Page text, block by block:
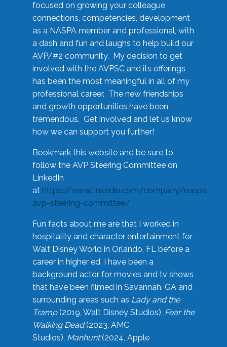
focused on growing your colleague
connections, competencies, development
as a NASPA member and professional, with
a dash and fun and laughs to help build our
AVP/#2 community. My decision to get
involved with the AVPSC and its offerings
has been the most meaningful in all of my
professional career. The new friendships
and growth opportunities have been
tremendous. Get involved and let us know
how we can support you further!
Bookmark this website and be sure to
follow the AVP Steering Committee on
LinkedIn
at https://www.linkedin.com/company/naspa-
avp-steering-committee/.
Fun facts about me are that I worked in
hospitality and character entertainment for
Walt Disney World in Orlando, FL before a
career in higher ed. I have been a
background actor for movies and tv shows
that have been filmed in Savannah, GA and
surrounding areas such as Lady and the
Tramp(2019, Walt Disney Studios), Fear the
Walking Dead(2023, AMC
Studios), Manhunt(2024, Apple